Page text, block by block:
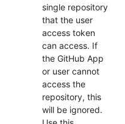
single repository
that the user
access token
can access. If
the GitHub App
or user cannot
access the
repository, this
will be ignored.